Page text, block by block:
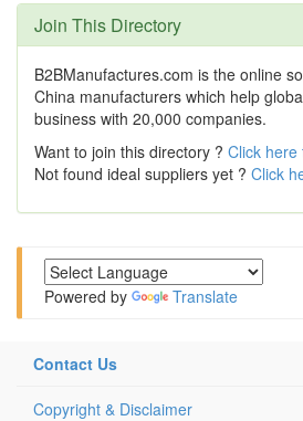
Join This Directory
B2BManufactures.com is the online
China manufacturers which help
business with 20,000 companies.
Want to join this directory ? Click here
Not found ideal suppliers yet ? Click
Powered by Translate
Contact Us
Copyright & Disclaimer